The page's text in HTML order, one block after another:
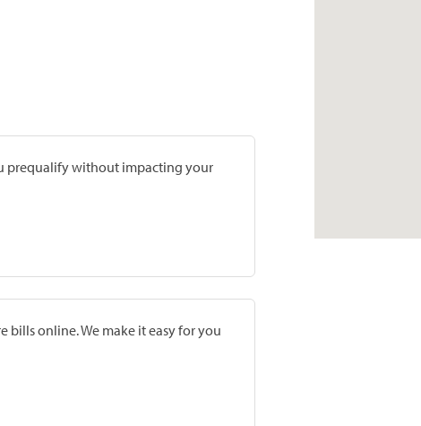
prequalify without impacting your
bills online. We make it easy for you